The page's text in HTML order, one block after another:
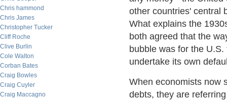
Chris hammond
Chris James
Christopher Tucker
Cliff Roche
Clive Burlin
Cole Walton
Corban Bates
Craig Bowles
Craig Cuyler
Craig Maccagno
other countries' central
What explains the
both agreed that the
bubble was for the
undertake its own
When economists now
debts, they are